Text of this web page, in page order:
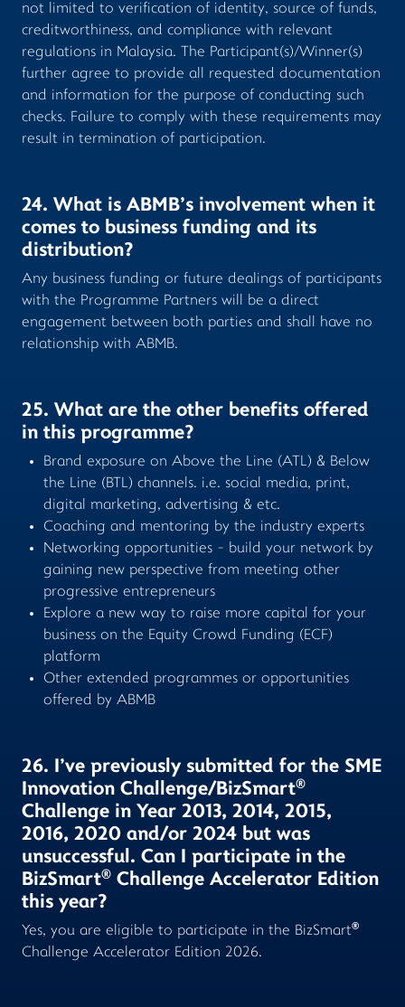
not limited to verification of identity, source of funds,
creditworthiness, and compliance with relevant
regulations in Malaysia. The Participant(s)/Winner(s)
further agree to provide all requested documentation
and information for the purpose of conducting such
checks. Failure to comply with these requirements may
result in termination of participation.
24. What is ABMB’s involvement when it
comes to business funding and its
distribution?
Any business funding or future dealings of participants
with the Programme Partners will be a direct
engagement between both parties and shall have no
relationship with ABMB.
25. What are the other benefits offered
in this programme?
Brand exposure on Above the Line (ATL) & Below
the Line (BTL) channels. i.e. social media, print,
digital marketing, advertising & etc.
Coaching and mentoring by the industry experts
Networking opportunities - build your network by
gaining new perspective from meeting other
progressive entrepreneurs
Explore a new way to raise more capital for your
business on the Equity Crowd Funding (ECF)
platform
Other extended programmes or opportunities
offered by ABMB
26. I’ve previously submitted for the SME
Innovation Challenge/BizSmart®
Challenge in Year 2013, 2014, 2015,
2016, 2020 and/or 2024 but was
unsuccessful. Can I participate in the
BizSmart® Challenge Accelerator Edition
this year?
Yes, you are eligible to participate in the BizSmart®
Challenge Accelerator Edition 2026.